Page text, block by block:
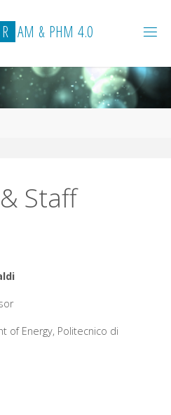
R AM & PHM 4.0
Staff
of Energy, Politecnico di